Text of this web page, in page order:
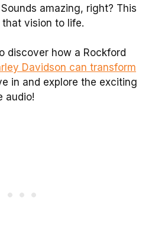
amazing, right? This
vision to life.
discover how a Rockford
Davidson can transform
in and explore the exciting
audio!